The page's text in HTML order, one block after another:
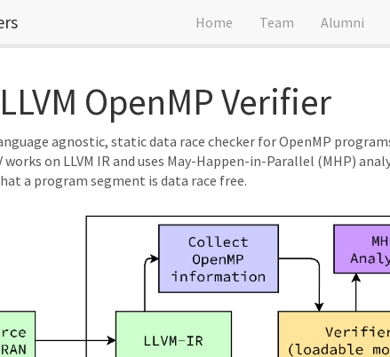
Home Team Alumni
OpenMP Verifier
agnostic, static data race checker for OpenMP
works on LLVM IR and uses May-Happen-in-Parallel (MHP)
a program segment is data race free.